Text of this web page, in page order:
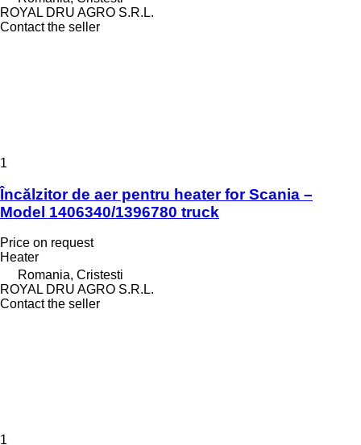
ROYAL DRU AGRO S.R.L.
Contact the seller
1
Încălzitor de aer pentru heater for Scania –
Model 1406340/1396780 truck
Price on request
Heater
Romania, Cristesti
ROYAL DRU AGRO S.R.L.
Contact the seller
1